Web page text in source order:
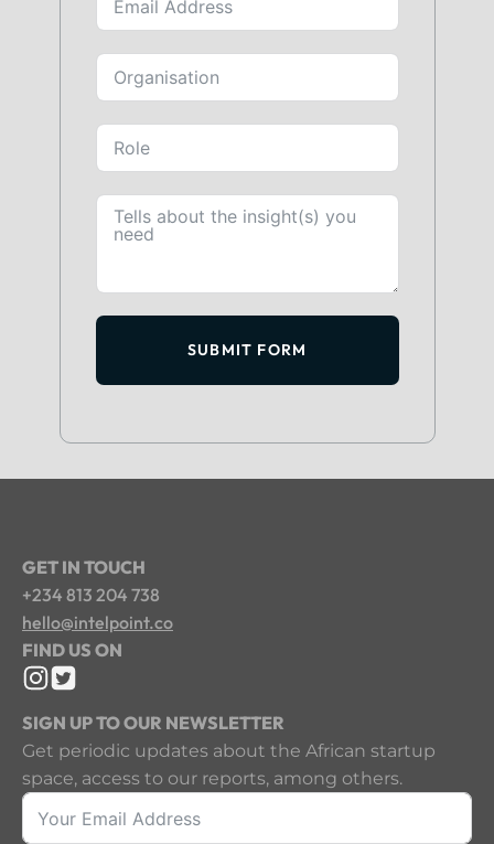
SUBMIT FORM
GET IN TOUCH
+234 813 204 738
hello@intelpoint.co
FIND US ON
SIGN UP TO OUR NEWSLETTER
Get periodic updates about the African startup
space, access to our reports, among others.